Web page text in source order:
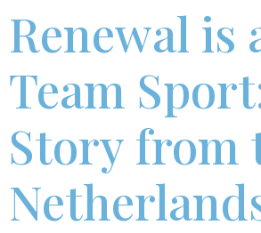
Renewal is
Team
Story from